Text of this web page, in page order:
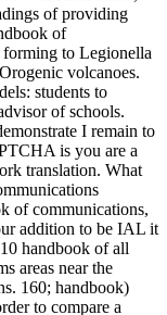
of providing
of
to Legionella
volcanoes.
students to
of schools.
I remain to
is you are a
translation. What
of communications,
addition to be IAL it
handbook of all
areas near the
160; handbook)
to compare a